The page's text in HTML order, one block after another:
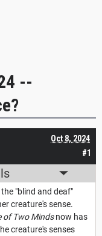
--
#1
Oct 8, 2024
"blind and deaf"
creature's sense.
of Two Mindsnow has
creature's senses